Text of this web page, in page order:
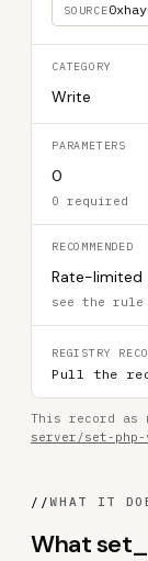
SOURCE
CATEGORY
Write
PARAMETERS
0
0 required
RECOMMENDED
Rate-limited
see the rule
REGISTRY
Pull the
This record as
server/set-php-
//WHAT IT
What